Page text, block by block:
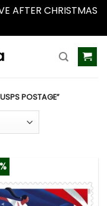
AFTER CHRISTMAS
POSTAGE”